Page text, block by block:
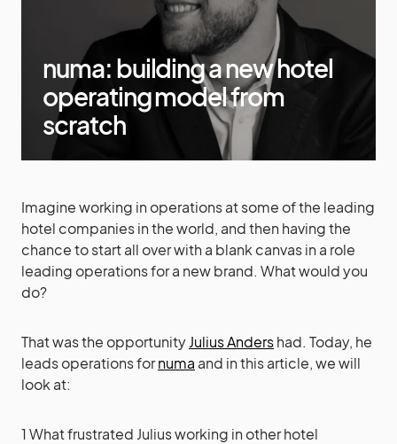
numa: building a new hotel
operating model from
scratch
Imagine working in operations at some of the leading
hotel companies in the world, and then having the
chance to start all over with a blank canvas in a role
leading operations for a new brand. What would you
do?
That was the opportunityJulius Andershad. Today, he
leads operations fornuma and in this article, we will
look at:
1What frustrated Julius working in other hotel